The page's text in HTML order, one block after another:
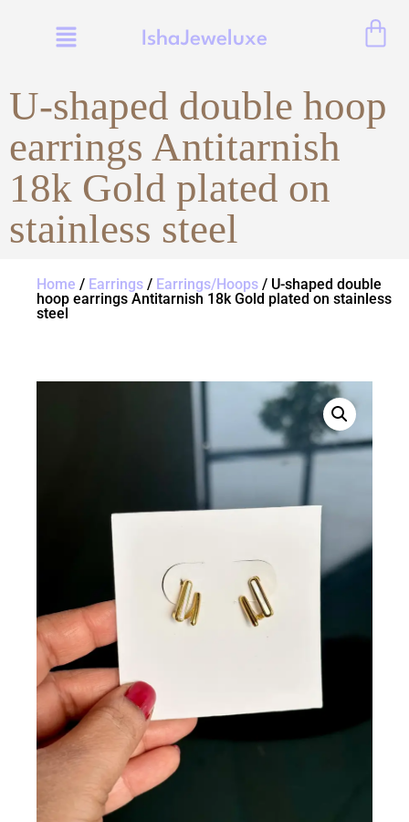
IshaJeweluxe
U-shaped double hoop
earrings Antitarnish
18k Gold plated on
stainless steel
Home / Earrings / Earrings/Hoops / U-shaped double
hoop earrings Antitarnish 18k Gold plated on stainless
steel